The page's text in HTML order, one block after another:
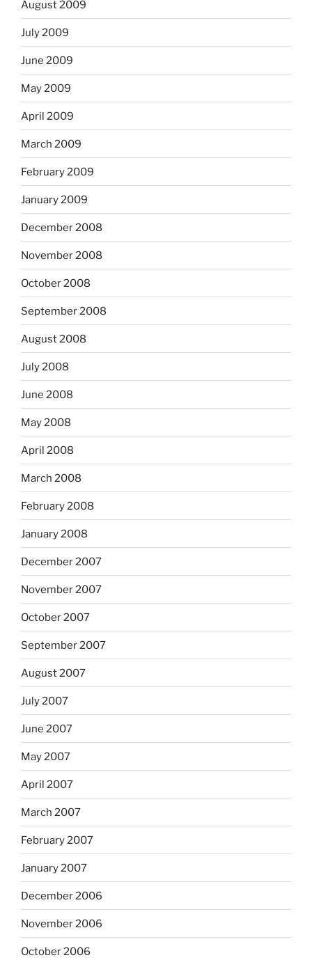
August 2009
July 2009
June 2009
May 2009
April 2009
March 2009
February 2009
January 2009
December 2008
November 2008
October 2008
September 2008
August 2008
July 2008
June 2008
May 2008
April 2008
March 2008
February 2008
January 2008
December 2007
November 2007
October 2007
September 2007
August 2007
July 2007
June 2007
May 2007
April 2007
March 2007
February 2007
January 2007
December 2006
November 2006
October 2006